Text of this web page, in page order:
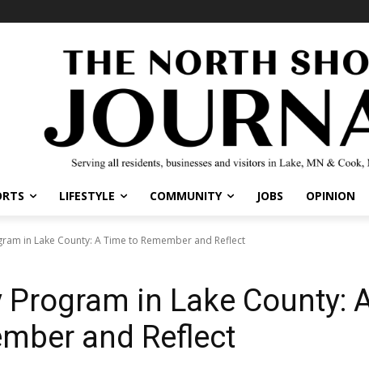
LIFESTYLE COMMUNITY JOBS OPINION
in Lake County: A Time to Remember and Reflect
in Lake County: A
and Reflect